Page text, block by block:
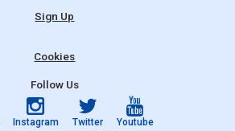
Sign Up
Cookies
Follow Us
Instagram Twitter Youtube